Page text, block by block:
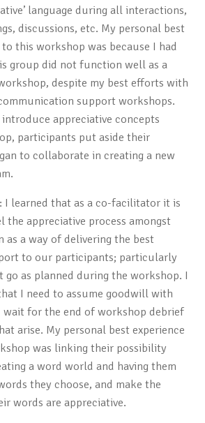
language during all interactions,
discussions, etc. My personal best
this workshop was because I had
group did not function well as a
despite my best efforts with
support workshops.
appreciative concepts
participants put aside their
to collaborate in creating a new
I learned that as a co-facilitator it is
the appreciative process amongst
a way of delivering the best
to our participants; particularly
go as planned during the workshop. I
I need to assume goodwill with
wait for the end of workshop debrief
arise. My personal best experience
was linking their possibility
a word world and having them
they choose, and make the
words are appreciative.